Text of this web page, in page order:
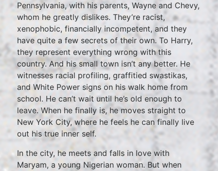
Pennsylvania, with his parents, Wayne and Chevy,
whom he greatly dislikes. They’re racist,
xenophobic, financially incompetent, and they
have quite a few secrets of their own. To Harry,
they represent everything wrong with this
country. And his small town isn’t any better. He
witnesses racial profiling, graffitied swastikas,
and White Power signs on his walk home from
school. He can’t wait until he’s old enough to
leave. When he finally is, he moves straight to
New York City, where he feels he can finally live
out his true inner self.
In the city, he meets and falls in love with
Maryam, a young Nigerian woman. But when